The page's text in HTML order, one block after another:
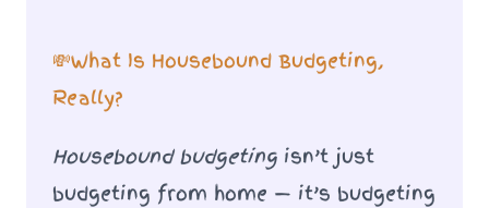
💸What Is Housebound Budgeting,
Really?
Housebound budgeting isn’t just
budgeting from home — it’s budgeting